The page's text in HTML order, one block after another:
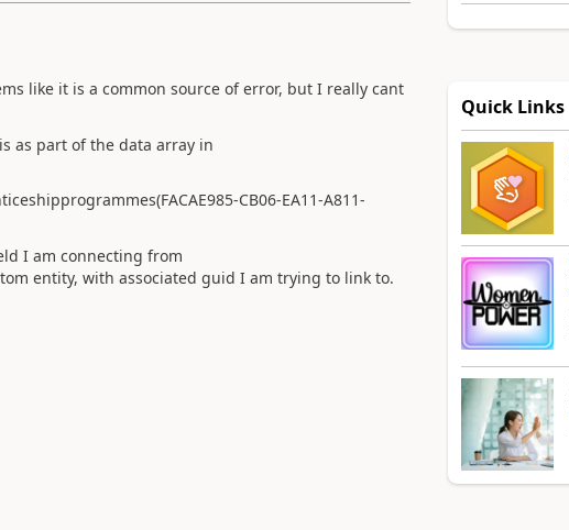
like it is a common source of error, but I really cant
as part of the data array in
CB06-EA11-A811-
I am connecting from
entity, with associated guid I am trying to link to.
Quick Links